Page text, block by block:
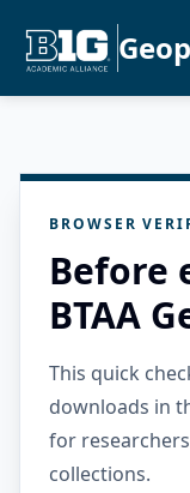
BROWSER
Before
BTAA
This quick
downloads in
for
collections.